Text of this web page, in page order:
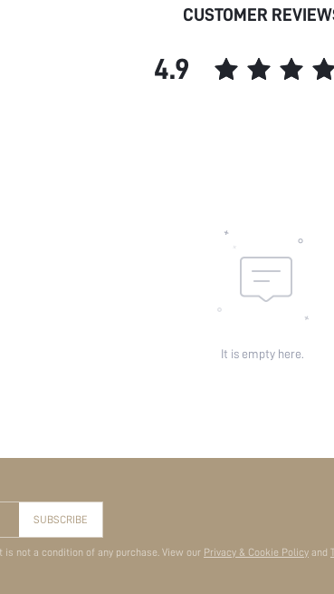
CUSTOMER
4.9
It is empty here.
SUBSCRIBE
not a condition of any purchase. View our Privacy & Cookie Policy and